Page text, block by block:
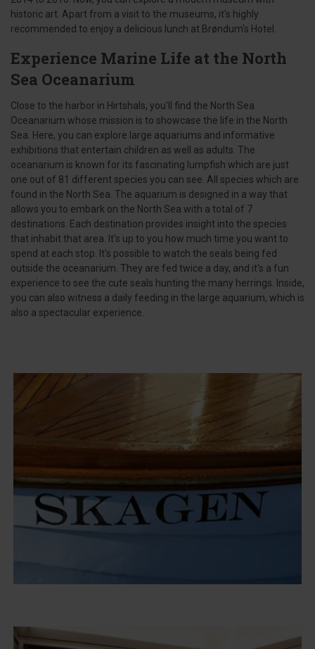
historic art. Apart from a visit to the museums, it's highly
recommended to enjoy a delicious lunch at Brøndum's Hotel.
Experience Marine Life at the North
Sea Oceanarium
Close to the harbor in Hirtshals, you'll find the North Sea
Oceanarium whose mission is to showcase the life in the North
Sea. Here, you can explore large aquariums and informative
exhibitions that entertain children as well as adults. The
oceanarium is known for its fascinating lumpfish which are just
one out of 81 different species you can see. All species which are
found in the North Sea. The aquarium is designed in a way that
allows you to embark on the North Sea with a total of 7
destinations. Each destination provides insight into the species
that inhabit that area. It's up to you how much time you want to
spend at each stop. It's possible to watch the seals being fed
outside the oceanarium. They are fed twice a day, and it's a fun
experience to see the cute seals hunting the many herrings. Inside,
you can also witness a daily feeding in the large aquarium, which is
also a spectacular experience.